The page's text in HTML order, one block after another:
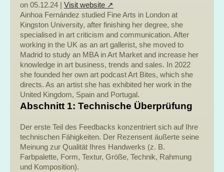
on 05.12.24 | Visit website ↗
Ainhoa Fernández studied Fine Arts in London at
Kingston University, after finishing her degree, she
specialised in art criticism and communication. After
working in the UK as an art gallerist, she moved to
Madrid to study an MBA in Art Market and increase her
knowledge in art business, trends and sales. In 2022
she founded her own art podcast Art Bites, which she
directs. As an artist she has exhibited her work in the
United Kingdom, Spain and Portugal.
Abschnitt 1: Technische Überprüfung
Der erste Teil des Feedbacks konzentriert sich auf Ihre
technischen Fähigkeiten. Der Rezensent äußerte seine
Meinung zur Qualität Ihres Handwerks (z. B.
Farbpalette, Form, Textur, Größe, Technik, Rahmung
und Komposition).